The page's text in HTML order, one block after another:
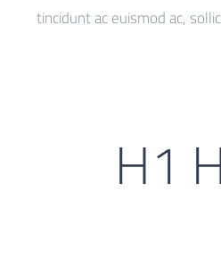
tincidunt ac euismod ac,
H1